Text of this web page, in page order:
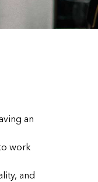
an
work
and